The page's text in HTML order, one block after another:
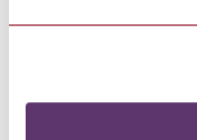
items, charcoal for